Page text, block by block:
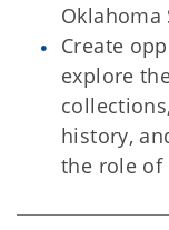
Oklahoma
Create
explore
history,
the role of